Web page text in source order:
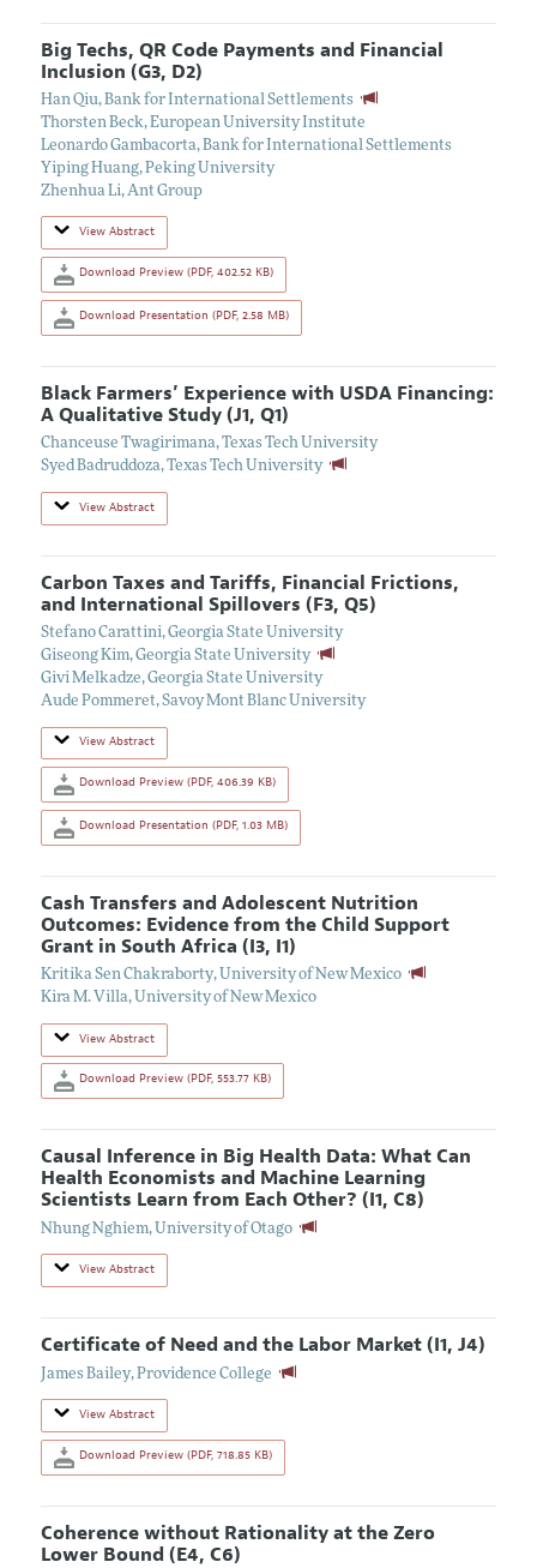
Big Techs, QR Code Payments and Financial
Inclusion (G3, D2)
Han Qiu,Bank for International Settlements
Thorsten Beck,European University Institute
Leonardo Gambacorta,Bank for International Settlements
Yiping Huang,Peking University
Zhenhua Li,Ant Group
View Abstract
Download Preview (PDF, 402.52 KB)
Download Presentation (PDF, 2.58 MB)
Black Farmers’ Experience with USDA Financing:
A Qualitative Study (J1, Q1)
Chanceuse Twagirimana,Texas Tech University
Syed Badruddoza,Texas Tech University
View Abstract
Carbon Taxes and Tariffs, Financial Frictions,
and International Spillovers (F3, Q5)
Stefano Carattini,Georgia State University
Giseong Kim,Georgia State University
Givi Melkadze,Georgia State University
Aude Pommeret,Savoy Mont Blanc University
View Abstract
Download Preview (PDF, 406.39 KB)
Download Presentation (PDF, 1.03 MB)
Cash Transfers and Adolescent Nutrition
Outcomes: Evidence from the Child Support
Grant in South Africa (I3, I1)
Kritika Sen Chakraborty, University of New Mexico
Kira M. Villa, University of New Mexico
View Abstract
Download Preview (PDF, 553.77 KB)
Causal Inference in Big Health Data: What Can
Health Economists and Machine Learning
Scientists Learn from Each Other? (I1, C8)
Nhung Nghiem, University of Otago
View Abstract
Certificate of Need and the Labor Market (I1, J4)
James Bailey,Providence College
View Abstract
Download Preview (PDF, 718.85 KB)
Coherence without Rationality at the Zero
Lower Bound (E4, C6)